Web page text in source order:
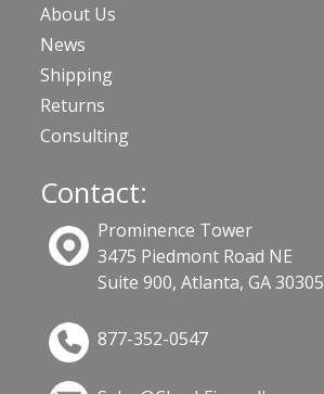
About Us
News
Shipping
Returns
Consulting
Contact:
Prominence Tower
3475 Piedmont Road NE
Suite 900, Atlanta, GA 30305
877-352-0547